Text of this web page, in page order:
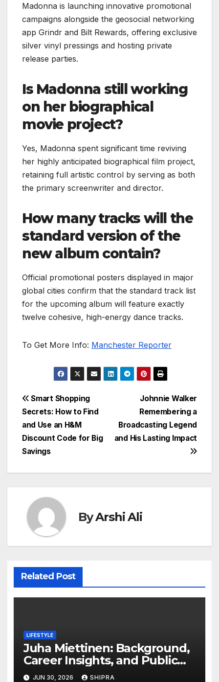
Madonna is launching innovative promotional
campaigns alongside the geosocial networking
app Grindr and Bilt Rewards, offering exclusive
silver vinyl pressings and hosting private
release parties.
Is Madonna still working
on her biographical
movie project?
Yes, Madonna spent significant time reviving
her highly anticipated biographical film project,
retaining full artistic control by serving as both
the primary screenwriter and director.
How many tracks will the
standard version of the
new album contain?
Official promotional posters displayed in major
global cities confirm that the standard track list
for the upcoming album will feature exactly
twelve cohesive, high-energy dance tracks.
To Get More Info: Manchester Reporter
Post
navigation
Johnnie Walker
Remembering a
Broadcasting Legend
and His Lasting Impact
Smart Shopping
Secrets: How to Find
and Use an H&M
Discount Code for Big
Savings
ByArshi Ali
Related Post
LIFESTYLE
Juha Miettinen: Background,
Career Insights, and Public
Information Overview
JUN 30, 2026 SHIPRA